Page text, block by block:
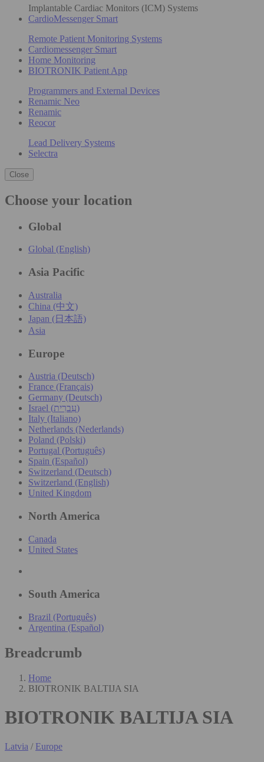
Implantable Cardiac Monitors (ICM) Systems
CardioMessenger Smart
Remote Patient Monitoring Systems
Cardiomessenger Smart
Home Monitoring
BIOTRONIK Patient App
Programmers and External Devices
Renamic Neo
Renamic
Reocor
Lead Delivery Systems
Selectra
Close
Choose your location
Global
Global (English)
Asia Pacific
Australia
China (中文)
Japan (日本語)
Asia
Europe
Austria (Deutsch)
France (Français)
Germany (Deutsch)
Israel (עִברִית)
Italy (Italiano)
Netherlands (Nederlands)
Poland (Polski)
Portugal (Português)
Spain (Español)
Switzerland (Deutsch)
Switzerland (English)
United Kingdom
North America
Canada
United States
South America
Brazil (Português)
Argentina (Español)
Breadcrumb
Home
BIOTRONIK BALTIJA SIA
BIOTRONIK BALTIJA SIA
Latvia / Europe